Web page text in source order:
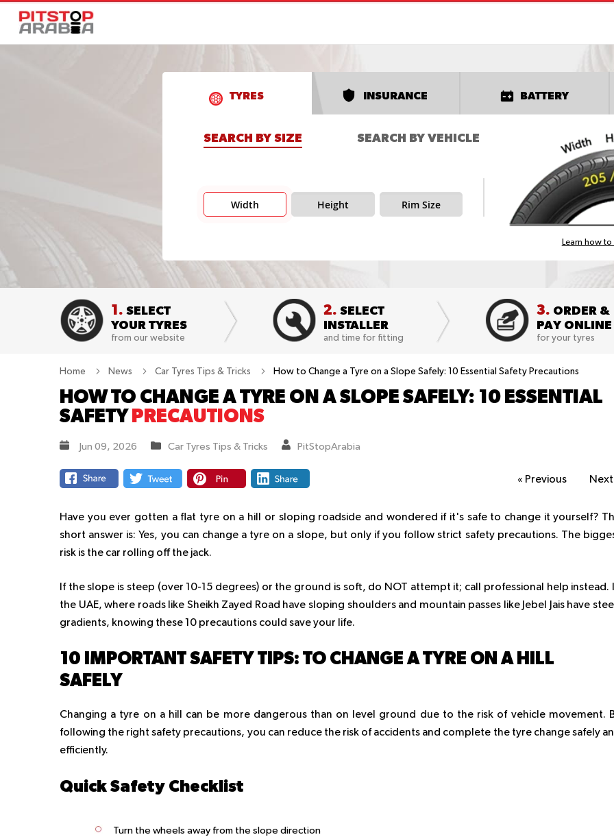
TYRES INSURANCE BATTERY
SEARCH BY SIZE SEARCH BY VEHICLE
Width Height Rim Size
Learn how
1. SELECT
YOUR TYRES
from our website
2. SELECT
INSTALLER
and time for fitting
3. ORDER &
PAY ONLINE
for your tyres
Home News Car Tyres Tips & Tricks How to Change a Tyre on a Slope Safely: 10 Essential Safety Precautions
HOW TO CHANGE A TYRE ON A SLOPE SAFELY: 10 ESSENTIAL
SAFETYPRECAUTIONS
Jun 09, 2026 Car Tyres Tips & Tricks PitStopArabia
« Previous Next
Have you ever gotten a flat tyre on a hill or sloping roadside and wondered if it's safe to change it yourself?
short answer is: Yes, you can change a tyre on a slope, but only if you follow strict safety precautions. The
risk is the car rolling off the jack.
If the slope is steep (over 10-15 degrees) or the ground is soft, do NOT attempt it; call professional help instead.
the UAE, where roads like Sheikh Zayed Road have sloping shoulders and mountain passes like Jebel Jais have
gradients, knowing these 10 precautions could save your life.
10 IMPORTANT SAFETY TIPS: TO CHANGE A TYRE ON A HILL
SAFELY
Changing a tyre on a hill can be more dangerous than on level ground due to the risk of vehicle movement.
following the right safety precautions, you can reduce the risk of accidents and complete the tyre change safely
efficiently.
Quick Safety Checklist
Turn the wheels away from the slope direction